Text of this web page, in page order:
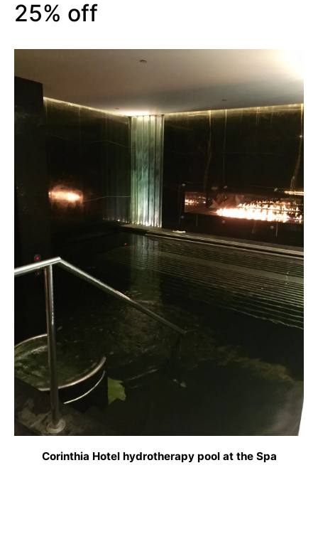
25% off
Corinthia Hotel hydrotherapy pool at the Spa